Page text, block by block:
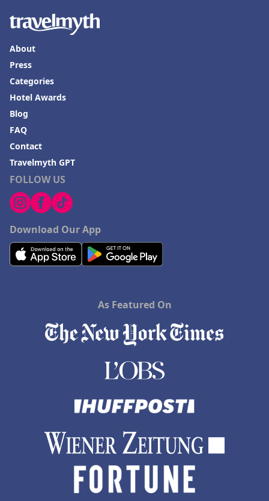
FOLLOW US
Download Our App
About
Press
Categories
Hotel Awards
Blog
FAQ
Contact
Travelmyth GPT
As Featured On